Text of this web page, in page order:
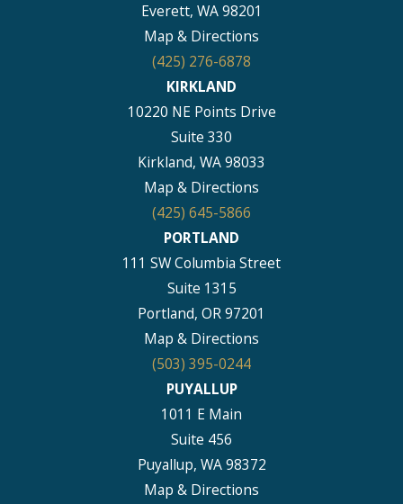
Everett, WA 98201
Map & Directions
(425) 276-6878
KIRKLAND
10220 NE Points Drive
Suite 330
Kirkland, WA 98033
Map & Directions
(425) 645-5866
PORTLAND
111 SW Columbia Street
Suite 1315
Portland, OR 97201
Map & Directions
(503) 395-0244
PUYALLUP
1011 E Main
Suite 456
Puyallup, WA 98372
Map & Directions